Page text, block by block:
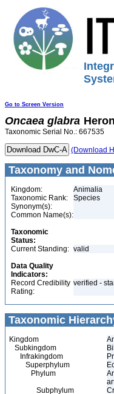
Go to Screen Version
Oncaea glabra
Taxonomic Serial No.: 667535
(Download
Taxonomy and
Kingdom:
Animalia
Taxonomic Rank:
Species
Synonym(s):
Common Name(s):
Taxonomic
Status:
Current Standing: valid
Data Quality
Indicators:
Record Credibility
Rating:
verified -
Taxonomic
Kingdom
Subkingdom
Infrakingdom
Superphylum
Phylum
Subphylum